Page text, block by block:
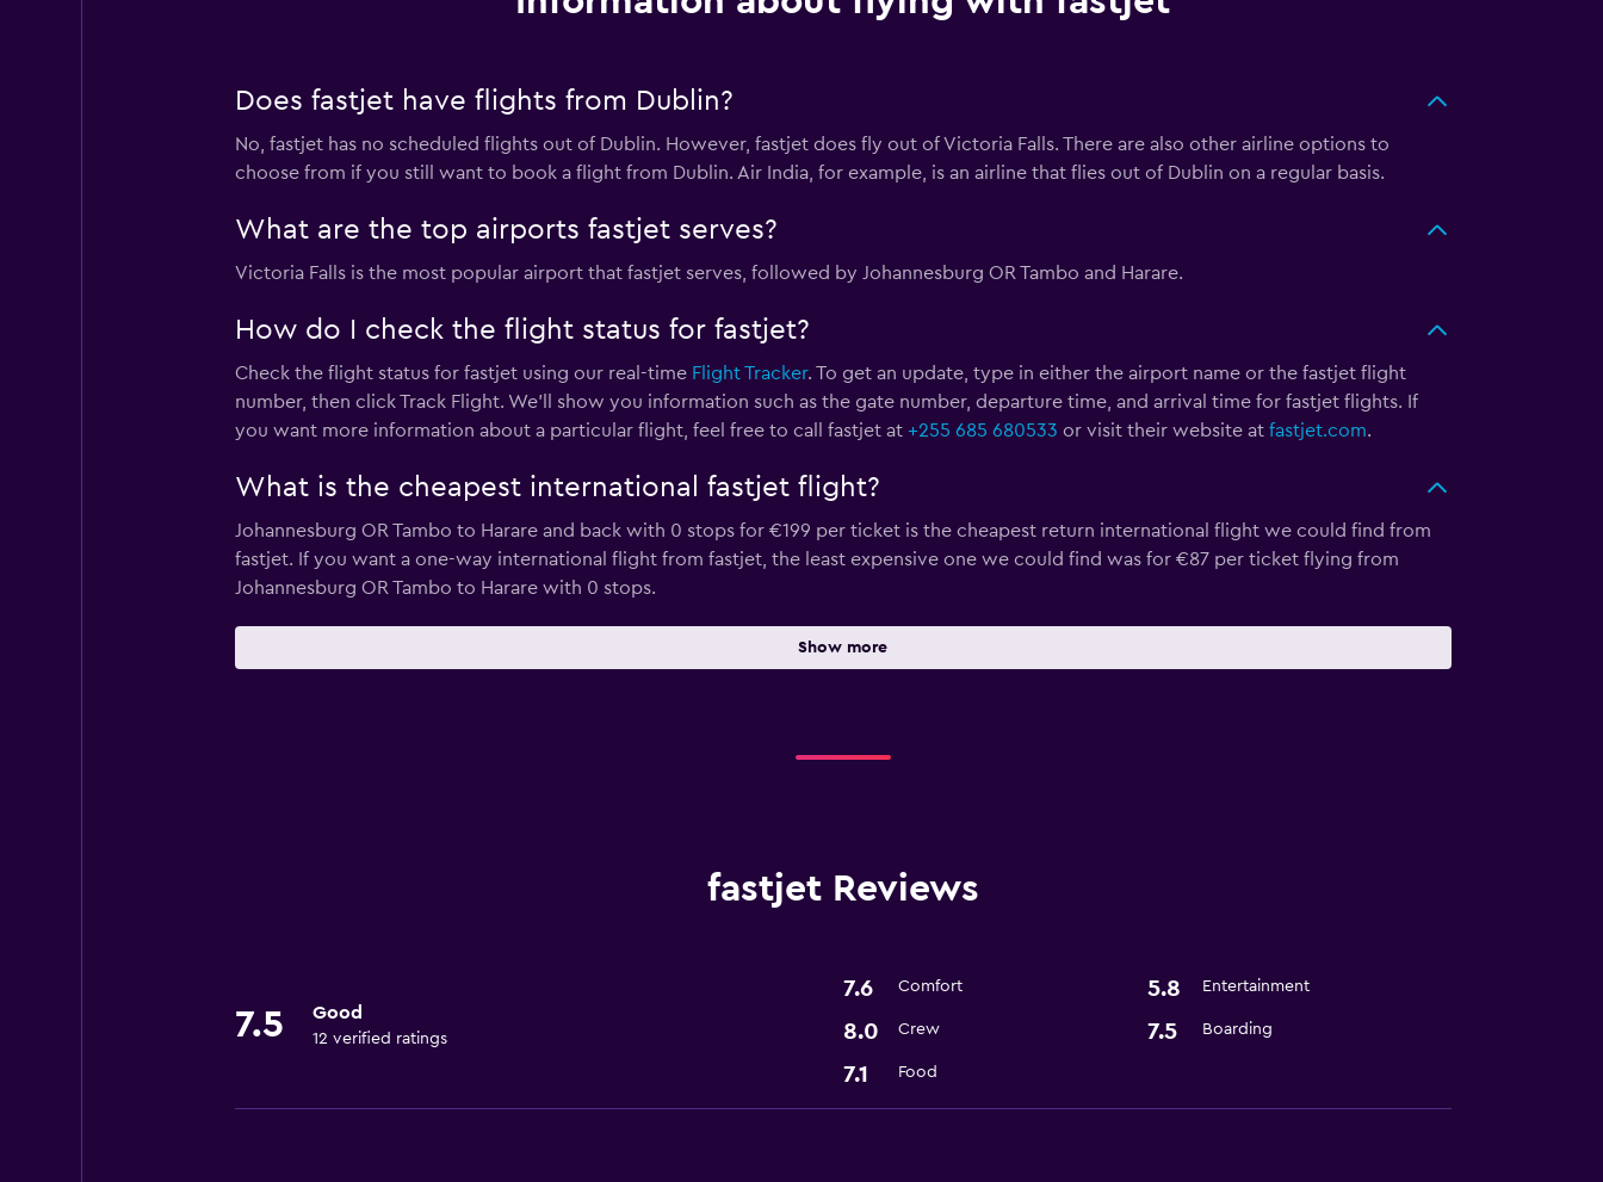
Does fastjet have flights from Dublin?
No, fastjet has no scheduled flights out of Dublin. However, fastjet does fly out of Victoria Falls. There are also other airline options to
choose from if you still want to book a flight from Dublin. Air India, for example, is an airline that flies out of Dublin on a regular basis.
What are the top airports fastjet serves?
Victoria Falls is the most popular airport that fastjet serves, followed by Johannesburg OR Tambo and Harare.
How do I check the flight status for fastjet?
Check the flight status for fastjet using our real-time Flight Tracker. To get an update, type in either the airport name or the fastjet flight
number, then click Track Flight. We’ll show you information such as the gate number, departure time, and arrival time for fastjet flights. If
you want more information about a particular flight, feel free to call fastjet at +255 685 680533 or visit their website at fastjet.com.
What is the cheapest international fastjet flight?
Johannesburg OR Tambo to Harare and back with 0 stops for €199 per ticket is the cheapest return international flight we could find from
fastjet. If you want a one-way international flight from fastjet, the least expensive one we could find was for €87 per ticket flying from
Johannesburg OR Tambo to Harare with 0 stops.
Show more
fastjet Reviews
7.5 Good
12 verified ratings
7.6 Comfort 5.8 Entertainment
8.0 Crew 7.5 Boarding
7.1 Food